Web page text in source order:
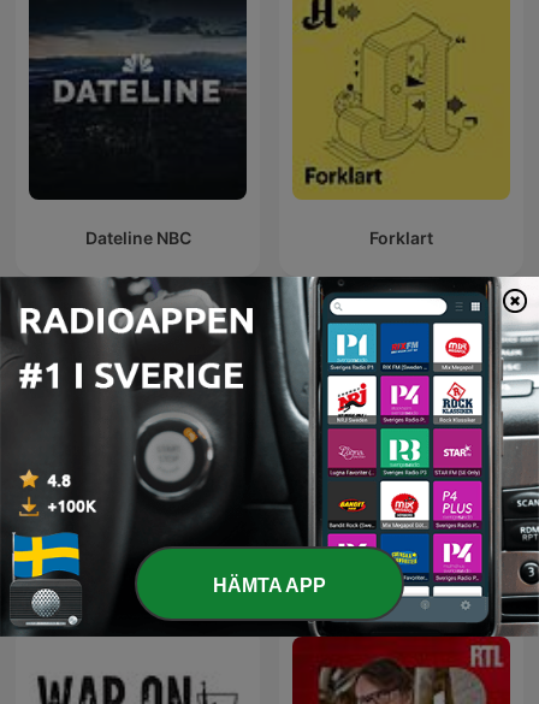
Dateline NBC Forklart
8 Sidor Godmorgon Ukraina
HÄMTA APP